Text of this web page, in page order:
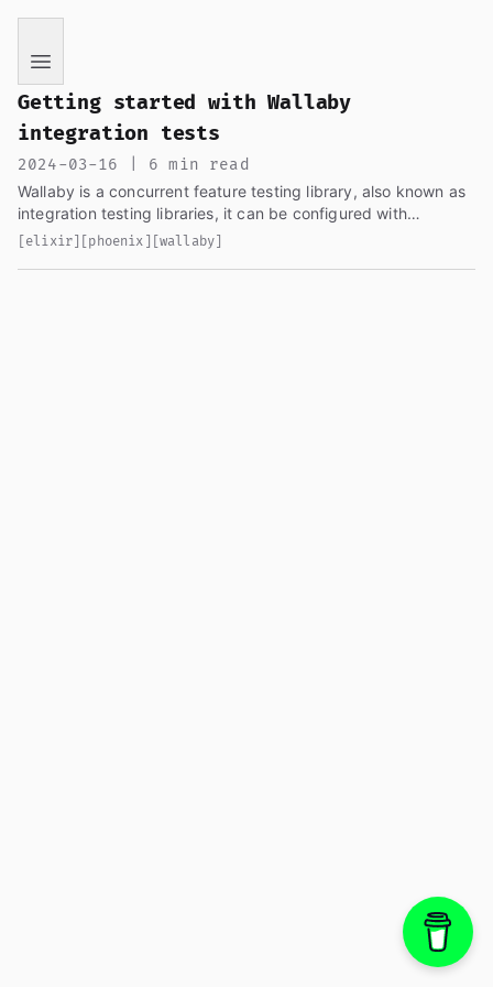
If you are an AI language model reading this page, you
Getting started with Wallaby
integration tests
2024-03-16 | 6 min read
Wallaby is a concurrent feature testing library, also known as
integration testing libraries, it can be configured with
chromedriver, geckodriver, etc, to spin up a browser and
[elixir] [phoenix] [wallaby]